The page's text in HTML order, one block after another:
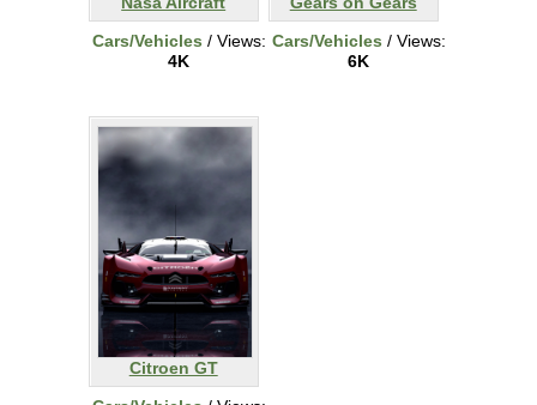
Cars/Vehicles / Views:
4K
Cars/Vehicles / Views:
6K
Citroen GT